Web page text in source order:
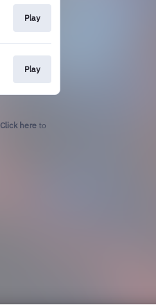
Play
Play
Click here to